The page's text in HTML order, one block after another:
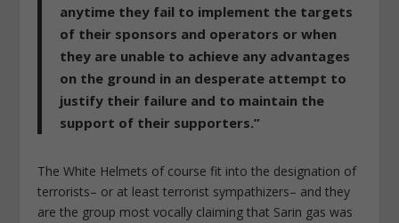
anytime they fail to implement the targets
of their sponsors and operators or when
they are unable to achieve any advantages
on the ground in an desperate attempt to
justify their failure and to maintain the
support of their supporters.”
The White Helmets of course fit into the designation of
terrorists– or at least terrorist sympathizers– and they
are the group most vocally claiming that Sarin gas was